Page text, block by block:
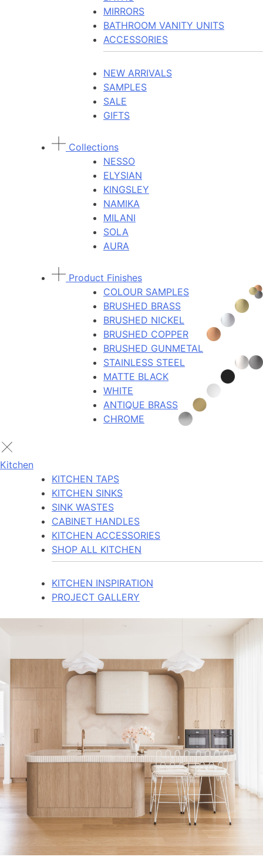
MIRRORS
BATHROOM VANITY UNITS
ACCESSORIES
NEW ARRIVALS
SAMPLES
SALE
GIFTS
Collections
NESSO
ELYSIAN
KINGSLEY
NAMIKA
MILANI
SOLA
AURA
Product Finishes
COLOUR SAMPLES
BRUSHED BRASS
BRUSHED NICKEL
BRUSHED COPPER
BRUSHED GUNMETAL
STAINLESS STEEL
MATTE BLACK
WHITE
ANTIQUE BRASS
CHROME
Kitchen
KITCHEN TAPS
KITCHEN SINKS
SINK WASTES
CABINET HANDLES
KITCHEN ACCESSORIES
SHOP ALL KITCHEN
KITCHEN INSPIRATION
PROJECT GALLERY